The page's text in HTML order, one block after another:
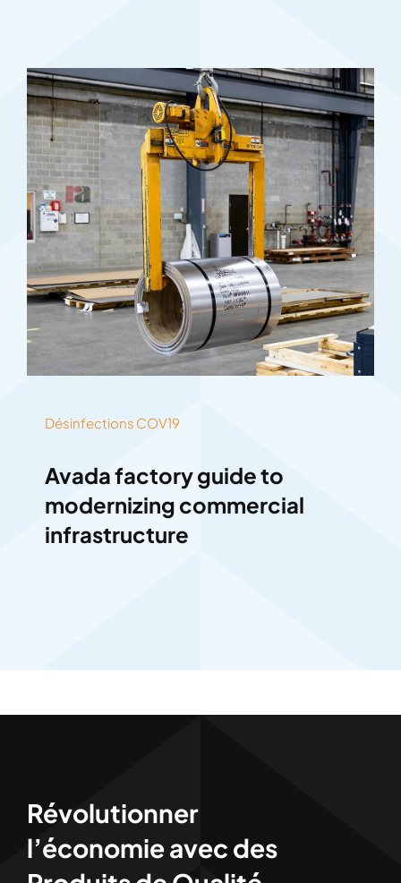
Désinfections COV19
Avada factory guide to
modernizing commercial
infrastructure
Révolutionner
l’économie avec des